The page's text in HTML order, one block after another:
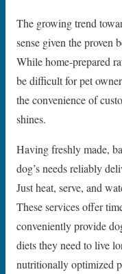
The growing trend
sense given the proven
While home-prepared
be difficult for pet
the convenience of
shines.
Having freshly made,
dog’s needs reliably
Just heat, serve, and
These services offer
conveniently provide
diets they need to live
nutritionally optimized